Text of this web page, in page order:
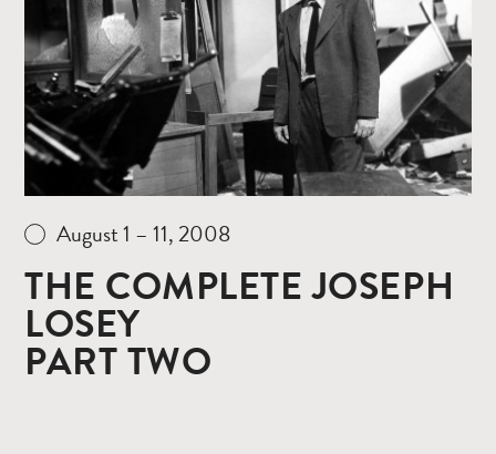
August 1 – 11, 2008
THE COMPLETE JOSEPH
LOSEY
PART TWO